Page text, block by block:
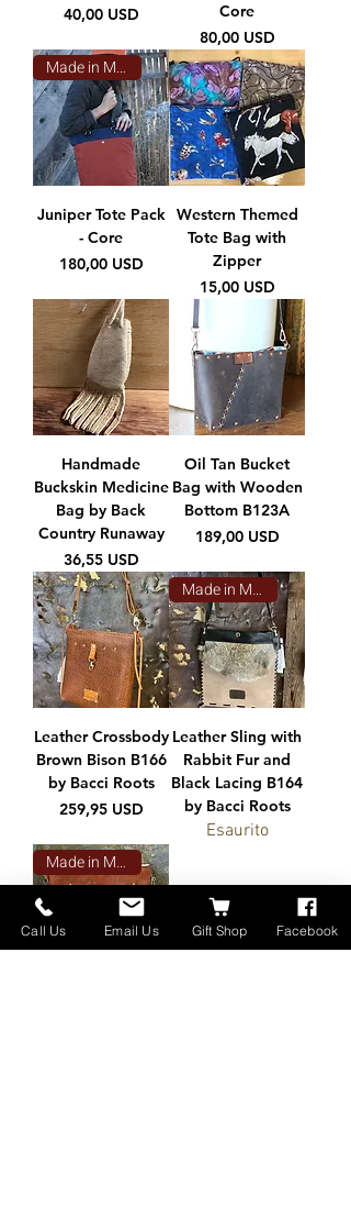
Prezzo
40,00 USD
Core
Prezzo
80,00 USD
Made in Montana
Juniper Tote Pack
- Core
Prezzo
180,00 USD
Western Themed
Tote Bag with
Zipper
Prezzo
15,00 USD
Handmade
Buckskin Medicine
Bag by Back
Country Runaway
Prezzo
36,55 USD
Oil Tan Bucket
Bag with Wooden
Bottom B123A
Prezzo
189,00 USD
Leather Crossbody
Brown Bison B166
by Bacci Roots
Prezzo
259,95 USD
Made in Montana
Leather Sling with
Rabbit Fur and
Black Lacing B164
by Bacci Roots
Esaurito
Made in Montana
Call Us Email Us Gift Shop Facebook